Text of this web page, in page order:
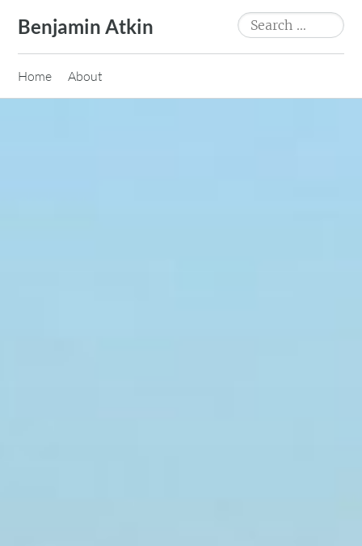
content
Benjamin Atkin
Search
for:
Home About